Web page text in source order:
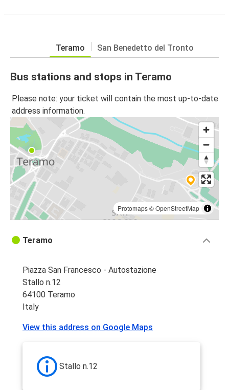
Teramo San Benedetto del Tronto
Bus stations and stops in Teramo
Please note: your ticket will contain the most up-to-date
address information.
Protomaps©OpenStreetMap
Teramo
Piazza San Francesco - Autostazione
Stallo n.12
64100 Teramo
Italy
View this address on Google Maps
Stallo n.12